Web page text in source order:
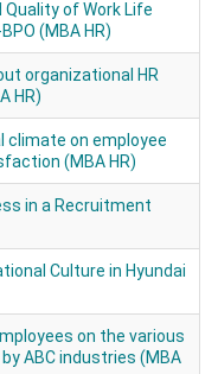
of Work Life
(MBA HR)
organizational HR
HR)
climate on employee
(MBA HR)
in a Recruitment
Culture in Hyundai
on the various
ABC industries (MBA